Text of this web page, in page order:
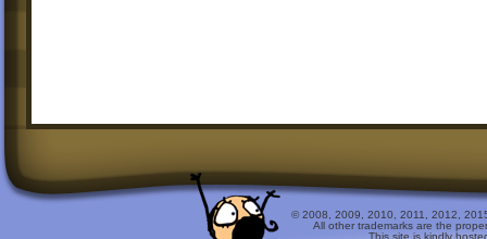
© 2008, 2009, 2010, 2011, 2012,
All other trademarks are the
This site is kindly